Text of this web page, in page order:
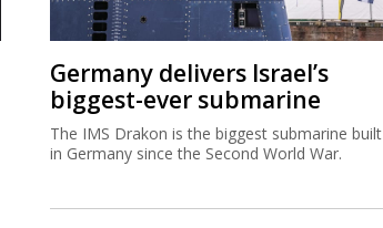
Germany delivers Israel’s
biggest-ever submarine
The IMS Drakon is the biggest submarine built
in Germany since the Second World War.